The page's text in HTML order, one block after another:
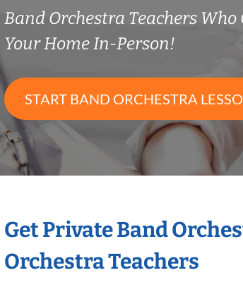
Band Orchestra Teachers Who
Your Home In-Person!
START BAND ORCHESTRA
Get Private Band
Orchestra Teachers